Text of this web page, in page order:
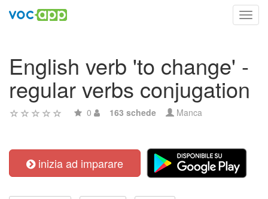
English verb 'to change' -
regular verbs conjugation
0 163 schede Manca
inizia ad imparare